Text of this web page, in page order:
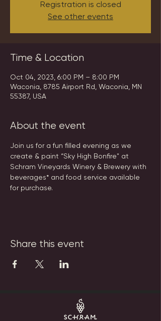
Registration is closed
See other events
Time & Location
Oct 04, 2023, 6:00 PM – 8:00 PM
Waconia, 8785 Airport Rd, Waconia, MN
55387, USA
About the event
Join us for a fun filled evening as we
create & paint “Sky High Bonfire" at
Schram Vineyards Winery & Brewery with
beverages* and food service available
for purchase.
Share this event